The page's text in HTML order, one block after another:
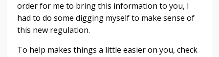
order for me to bring this information to you, I
had to do some digging myself to make sense of
this new regulation.
To help makes things a little easier on you, check